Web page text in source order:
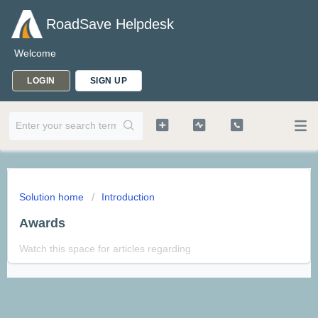
RoadSave Helpdesk
Welcome
LOGIN SIGN UP
Solution home Introduction
Awards
Watch this space for articles regarding